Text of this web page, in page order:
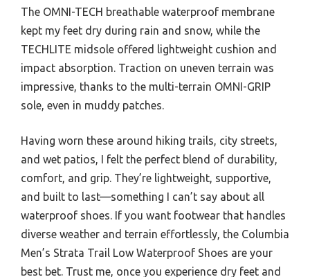
The OMNI-TECH breathable waterproof membrane
kept my feet dry during rain and snow, while the
TECHLITE midsole offered lightweight cushion and
impact absorption. Traction on uneven terrain was
impressive, thanks to the multi-terrain OMNI-GRIP
sole, even in muddy patches.
Having worn these around hiking trails, city streets,
and wet patios, I felt the perfect blend of durability,
comfort, and grip. They’re lightweight, supportive,
and built to last—something I can’t say about all
waterproof shoes. If you want footwear that handles
diverse weather and terrain effortlessly, the Columbia
Men’s Strata Trail Low Waterproof Shoes are your
best bet. Trust me, once you experience dry feet and